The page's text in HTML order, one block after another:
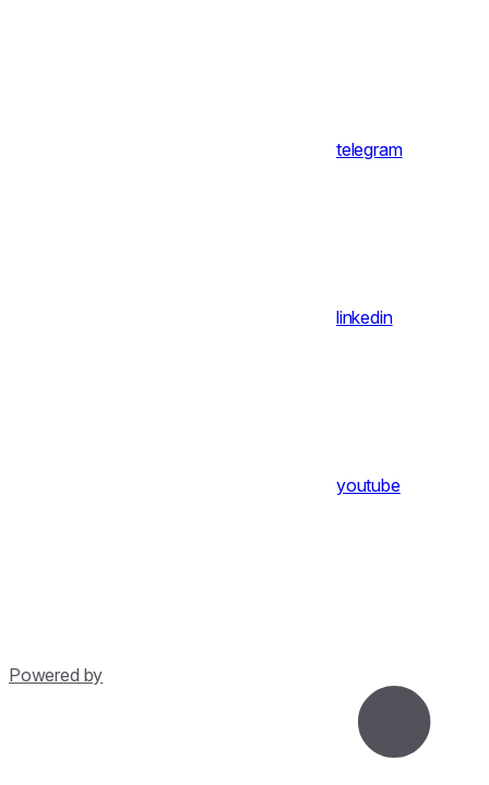
telegram
linkedin
youtube
Powered by